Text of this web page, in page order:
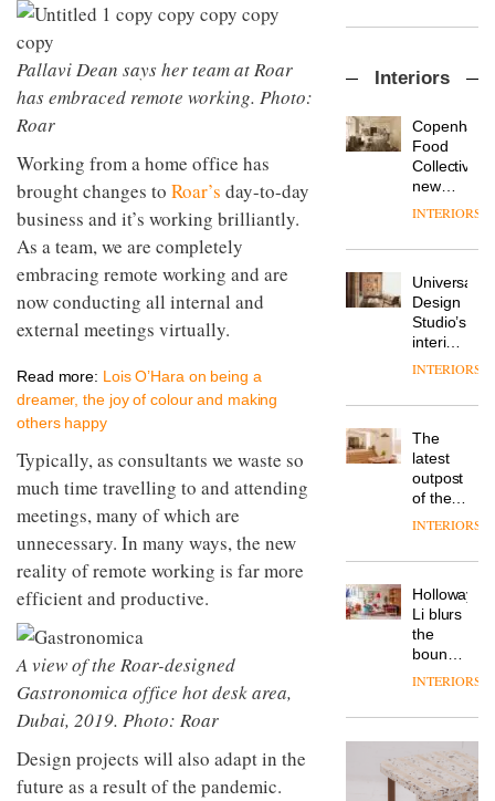
Pallavi Dean says her team at Roar
has embraced remote working. Photo:
Roar
Working from a home office has
brought changes to Roar’s day-to-day
business and it’s working brilliantly.
As a team, we are completely
embracing remote working and are
now conducting all internal and
external meetings virtually.
Read more: Lois O’Hara on being a
dreamer, the joy of colour and making
others happy
Typically, as consultants we waste so
much time travelling to and attending
meetings, many of which are
unnecessary. In many ways, the new
reality of remote working is far more
efficient and productive.
A view of the Roar-designed
Gastronomica office hot desk area,
Dubai, 2019. Photo: Roar
Design projects will also adapt in the
future as a result of the pandemic.
important
in
life
remains
one of
the
most
chapter
of
new
products,
furniture
‘passports’
refreshed
courtesy
of
creative
studio
Trifle*
sits
with Mr
Hirotaka
Tako,
of
NII
DESIGN
Industrial-
studio
Blond
has
completed
a major
of its
to
create
a
pared-
and
for its
cutting-
edge
work
DESIGN
Donna
colour
design
manager
Johnstone’s
tells
workplace
wellbeing
is
of
modern
office
design
DESIGN
Vipp
a new
version
of its
best-
selling
chair
DESIGN
TRAYY,
table
system
designed
by
DESIGN
Interiors
Food
Collective’s
new
Hotel
Grande
its old-
world
charm
INTERIORS
Universal
Design
Studio’s
interiors
for
Land’s
Folgate
complex
prove
the
area’s
of
is alive
and
well
INTERIORS
The
latest
outpost
of the
global
brand
takes
visitors
to
Lisbon
INTERIORS
Holloway
Li blurs
the
boundaries
between
bar and
working
space
at Club
INTERIORS
The
new
Orangebox